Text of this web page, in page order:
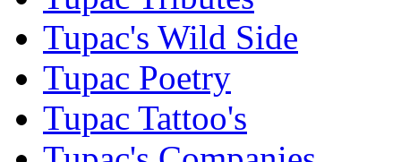
Tupac's Wild Side
Tupac Poetry
Tupac Tattoo's